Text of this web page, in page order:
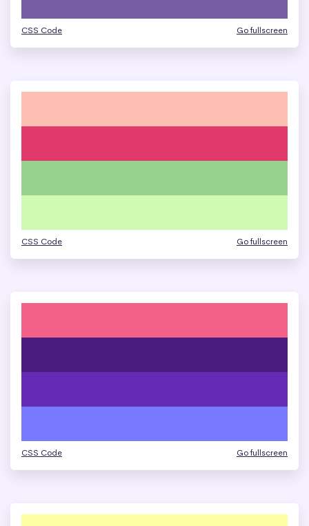
CSS Code Go fullscreen
CSS Code Go fullscreen
CSS Code Go fullscreen